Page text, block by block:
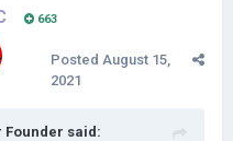
663
Posted August 15,
2021
Founder said: